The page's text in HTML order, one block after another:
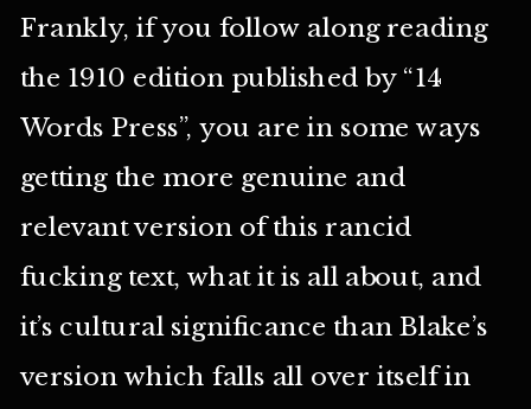
Frankly, if you follow along reading
the 1910 edition published by “14
Words Press”, you are in some ways
getting the more genuine and
relevant version of this rancid
fucking text, what it is all about, and
it’s cultural significance than Blake’s
version which falls all over itself in